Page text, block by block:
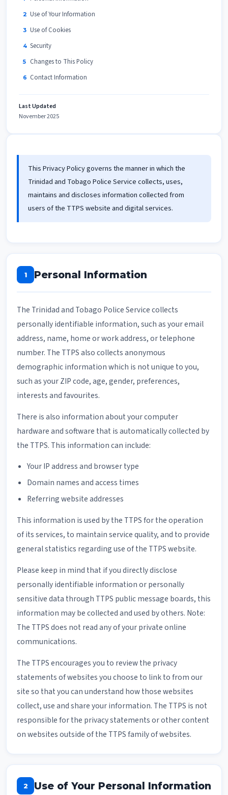
Use of Your Information
Use of Cookies
Security
Changes to This Policy
Contact Information
Last Updated
November 2025
This Privacy Policy governs the manner in which the
Trinidad and Tobago Police Service collects, uses,
maintains and discloses information collected from
users of the TTPS website and digital services.
1 Personal Information
The Trinidad and Tobago Police Service collects
personally identifiable information, such as your email
address, name, home or work address, or telephone
number. The TTPS also collects anonymous
demographic information which is not unique to you,
such as your ZIP code, age, gender, preferences,
interests and favourites.
There is also information about your computer
hardware and software that is automatically collected by
the TTPS. This information can include:
Your IP address and browser type
Domain names and access times
Referring website addresses
This information is used by the TTPS for the operation
of its services, to maintain service quality, and to provide
general statistics regarding use of the TTPS website.
Please keep in mind that if you directly disclose
personally identifiable information or personally
sensitive data through TTPS public message boards, this
information may be collected and used by others. Note:
The TTPS does not read any of your private online
communications.
The TTPS encourages you to review the privacy
statements of websites you choose to link to from our
site so that you can understand how those websites
collect, use and share your information. The TTPS is not
responsible for the privacy statements or other content
on websites outside of the TTPS family of websites.
2 Use of Your Personal Information